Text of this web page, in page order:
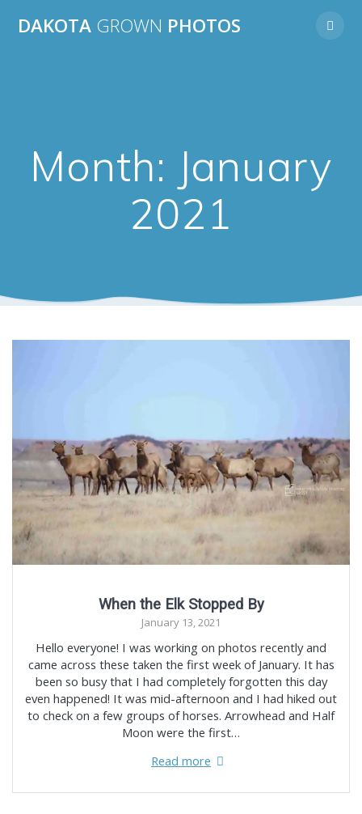
to
DAKOTA GROWN PHOTOS
Month: January
2021
When the Elk Stopped By
January 13, 2021
Hello everyone! I was working on photos recently and
came across these taken the first week of January. It has
been so busy that I had completely forgotten this day
even happened! It was mid-afternoon and I had hiked out
to check on a few groups of horses. Arrowhead and Half
Moon were the first…
Read more